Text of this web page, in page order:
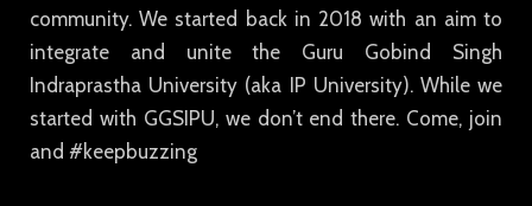
community. We started back in 2018 with an aim to
integrate and unite the Guru Gobind Singh
Indraprastha University (aka IP University). While we
started with GGSIPU, we don’t end there. Come, join
and #keepbuzzing